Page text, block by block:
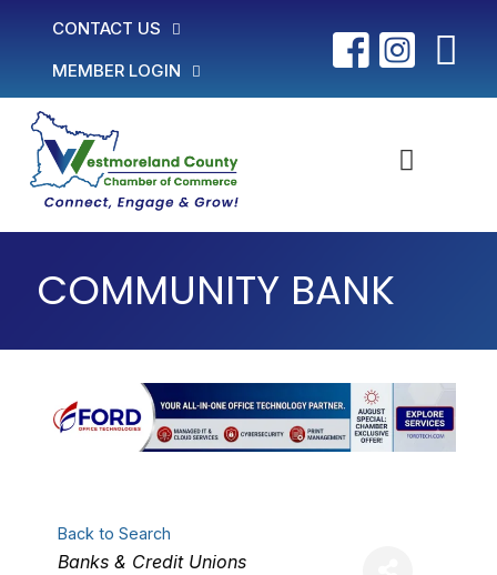
CONTACT US
MEMBER LOGIN
COMMUNITY BANK
Back to Search
Categories
Banks & Credit Unions